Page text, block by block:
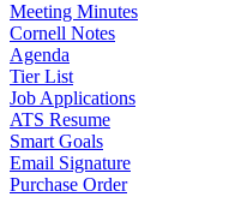
Meeting Minutes
Cornell Notes
Agenda
Tier List
Job Applications
ATS Resume
Smart Goals
Email Signature
Purchase Order